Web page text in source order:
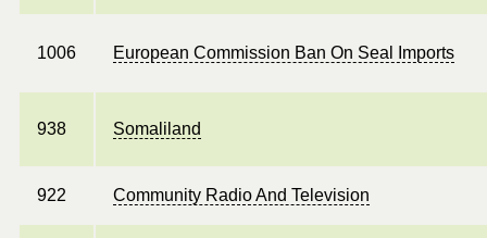
1006 European Commission Ban On Seal Imports
938 Somaliland
922 Community Radio And Television